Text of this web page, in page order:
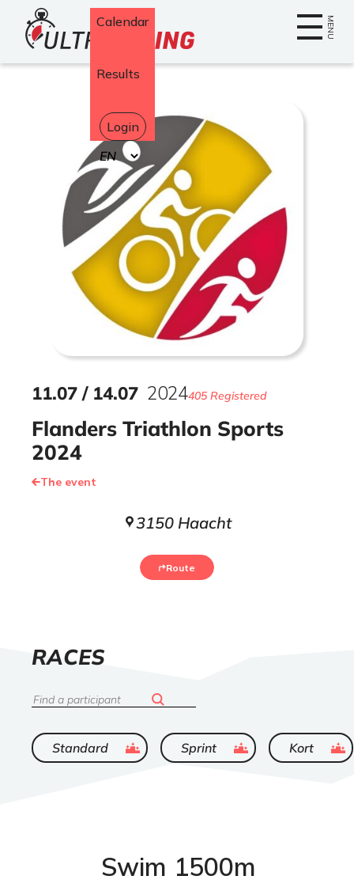
Home MENU
Calendar
Results
Login
Select
your
language
Flanders Triathlon Sports
2024
11.07 / 14.07 2024405 Registered
The event
3150 Haacht
Route
LIST
RACES
Search
Standard ended Sprint ended Kort ended
Swim 1500m